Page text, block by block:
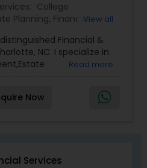
College
Planning, Financial
Care Insurance,Notary
View all
Financial &
NC. I specialize in
Insurance,Financial
Funding.
Read more
Now
Services